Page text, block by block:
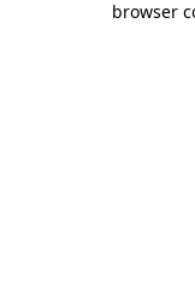
browser